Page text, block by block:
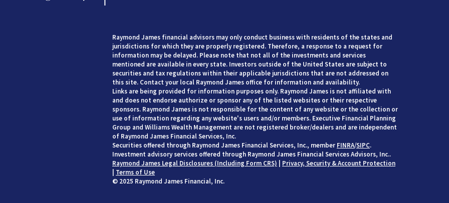
Raymond James financial advisors may only conduct business with residents of the states and
jurisdictions for which they are properly registered. Therefore, a response to a request for
information may be delayed. Please note that not all of the investments and services
mentioned are available in every state. Investors outside of the United States are subject to
securities and tax regulations within their applicable jurisdictions that are not addressed on
this site. Contact your local Raymond James office for information and availability.
Links are being provided for information purposes only. Raymond James is not affiliated with
and does not endorse authorize or sponsor any of the listed websites or their respective
sponsors. Raymond James is not responsible for the content of any website or the collection or
use of information regarding any website's users and/or members. Executive Financial Planning
Group and Williams Wealth Management are not registered broker/dealers and are independent
of Raymond James Financial Services, Inc.
Securities offered through Raymond James Financial Services, Inc., member FINRA/SIPC.
Investment advisory services offered through Raymond James Financial Services Advisors, Inc..
Raymond James Legal Disclosures (Including Form CRS)
Privacy, Security & Account Protection
Terms of Use
© 2025 Raymond James Financial, Inc.